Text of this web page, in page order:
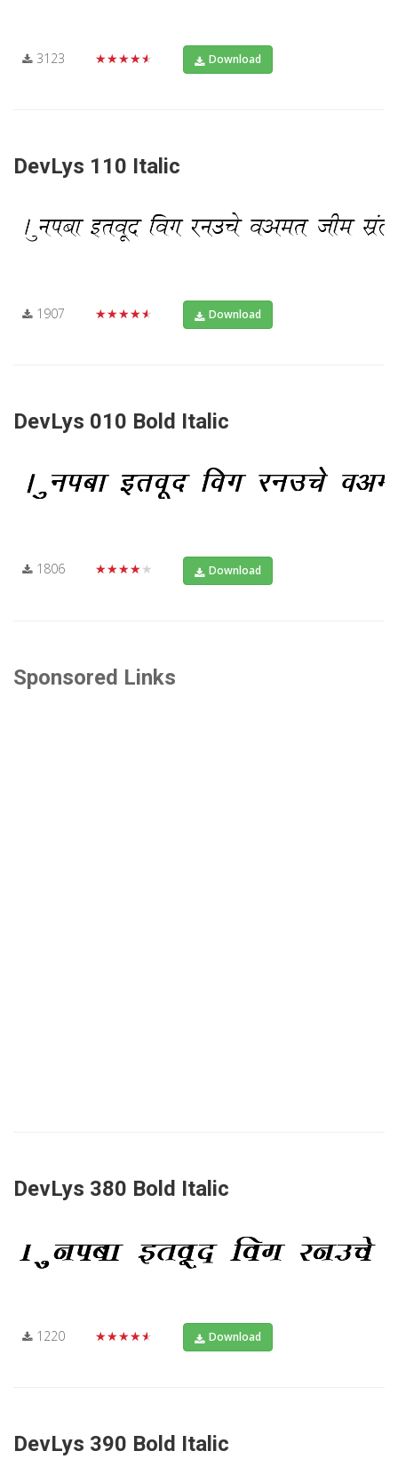
3123 ★★★★★ Download
DevLys 110 Italic
1907 ★★★★★ Download
DevLys 010 Bold Italic
1806 ★★★★★ Download
Sponsored Links
DevLys 380 Bold Italic
1220 ★★★★★ Download
DevLys 390 Bold Italic